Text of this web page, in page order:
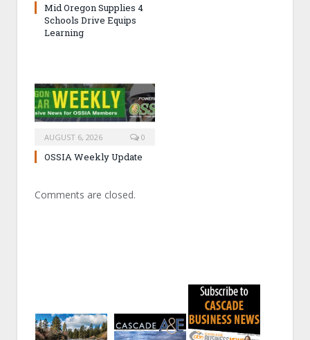
Mid Oregon Supplies 4
Schools Drive Equips
Learning
AUGUST 6, 2026 0
OSSIA Weekly Update
Comments are closed.